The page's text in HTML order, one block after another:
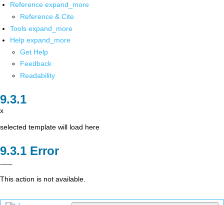
Reference expand_more
Reference & Cite
Tools expand_more
Help expand_more
Get Help
Feedback
Readability
x
selected template will load here
Error
This action is not available.